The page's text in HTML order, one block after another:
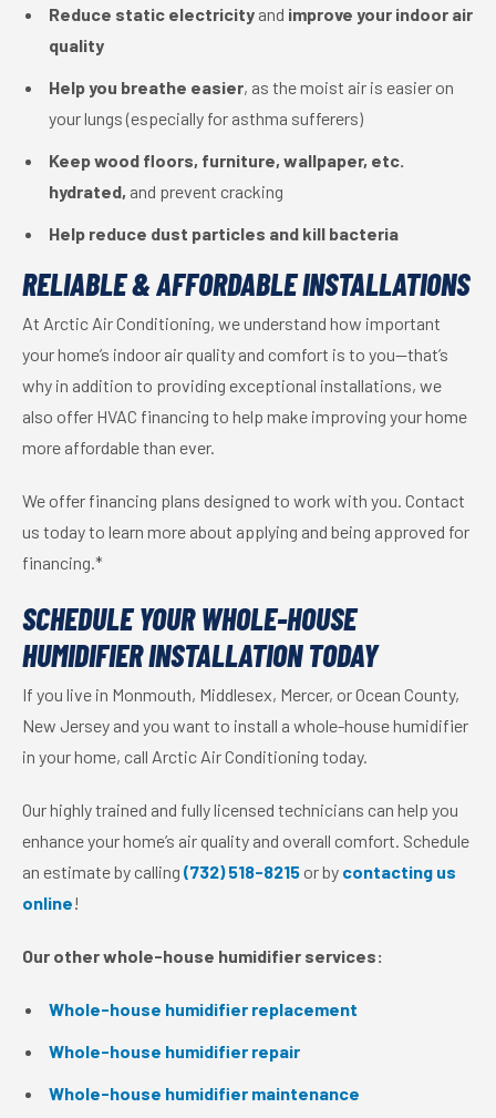
Reduce static electricity and improve your indoor air
quality
Help you breathe easier, as the moist air is easier on
your lungs (especially for asthma sufferers)
Keep wood floors, furniture, wallpaper, etc.
hydrated, and prevent cracking
Help reduce dust particles and kill bacteria
RELIABLE & AFFORDABLE INSTALLATIONS
At Arctic Air Conditioning, we understand how important
your home’s indoor air quality and comfort is to you—that’s
why in addition to providing exceptional installations, we
also offer HVAC financing to help make improving your home
more affordable than ever.
We offer financing plans designed to work with you. Contact
us today to learn more about applying and being approved for
financing.*
SCHEDULE YOUR WHOLE-HOUSE
HUMIDIFIER INSTALLATION TODAY
If you live in Monmouth, Middlesex, Mercer, or Ocean County,
New Jersey and you want to install a whole-house humidifier
in your home, call Arctic Air Conditioning today.
Our highly trained and fully licensed technicians can help you
enhance your home’s air quality and overall comfort. Schedule
an estimate by calling (732) 518-8215 or by contacting us
online!
Our other whole-house humidifier services:
Whole-house humidifier replacement
Whole-house humidifier repair
Whole-house humidifier maintenance